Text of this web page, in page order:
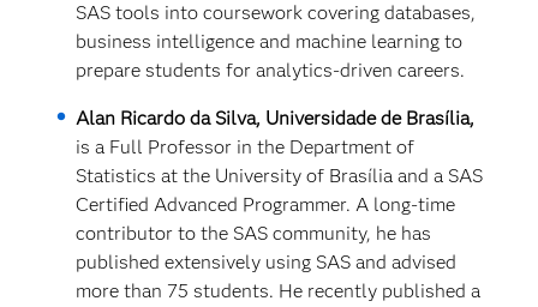
SAS tools into coursework covering databases,
business intelligence and machine learning to
prepare students for analytics‑driven careers.
Alan Ricardo da Silva, Universidade de Brasília,
is a Full Professor in the Department of
Statistics at the University of Brasília and a SAS
Certified Advanced Programmer. A long‑time
contributor to the SAS community, he has
published extensively using SAS and advised
more than 75 students. He recently published a